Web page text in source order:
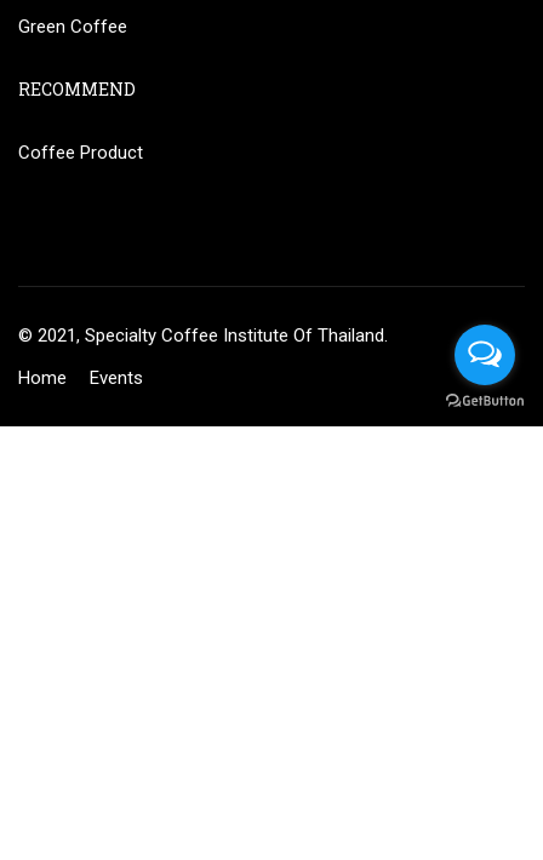
Green Coffee
RECOMMEND
Coffee Product
© 2021, Specialty Coffee Institute Of Thailand.
Home
Events